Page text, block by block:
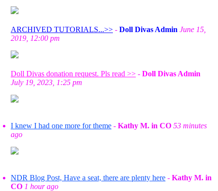
ARCHIVED TUTORIALS...>> - Doll Divas Admin June 15,
2019, 12:00 pm
Doll Divas donation request. Pls read >> - Doll Divas Admin
July 19, 2023, 1:25 pm
I knew I had one more for theme - Kathy M. in CO 53 minutes
ago
NDR Blog Post, Have a seat, there are plenty here - Kathy M. in
CO 1 hour ago